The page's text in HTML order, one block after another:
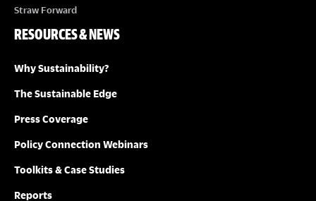
Straw Forward
RESOURCES & NEWS
Why Sustainability?
The Sustainable Edge
Press Coverage
Policy Connection Webinars
Toolkits & Case Studies
Reports